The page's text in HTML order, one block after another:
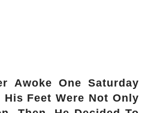
Awoke One Saturday
Feet Were Not Only